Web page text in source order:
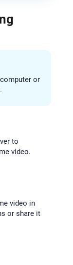
or
to
video.
video in
or share it